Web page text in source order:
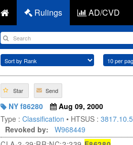
Rulings AD/CVD
Star Send
NY f86280
Aug 09, 2000
Type : Classification • HTSUS :
Revoked by:
W968449